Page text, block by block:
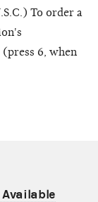
To order a
6, when